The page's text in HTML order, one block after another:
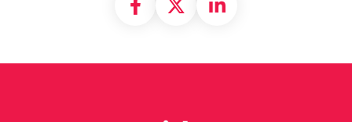
Share on Facebook
Share on X
Share on